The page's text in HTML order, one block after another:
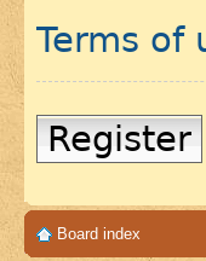
Terms of
Register
Board index